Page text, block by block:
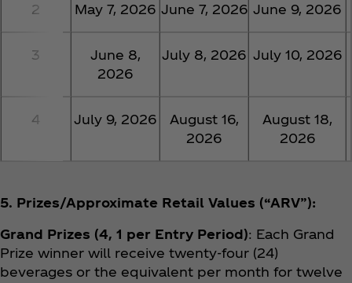
2 May 7, 2026 June 7, 2026 June 9, 2026
3
June 8,
2026
July 8, 2026 July 10, 2026
4 July 9, 2026
August 16,
2026
August 18,
2026
5. Prizes/Approximate Retail Values (“ARV”):
Grand Prizes (4, 1 per Entry Period): Each Grand
Prize winner will receive twenty-four (24)
beverages or the equivalent per month for twelve